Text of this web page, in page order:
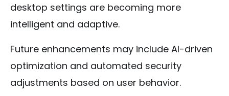
desktop settings are becoming more
intelligent and adaptive.
Future enhancements may include AI-driven
optimization and automated security
adjustments based on user behavior.